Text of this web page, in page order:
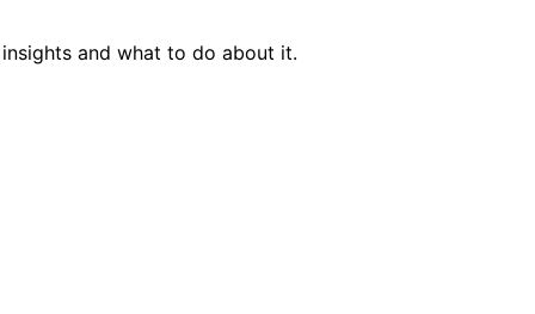
and what to do about it.